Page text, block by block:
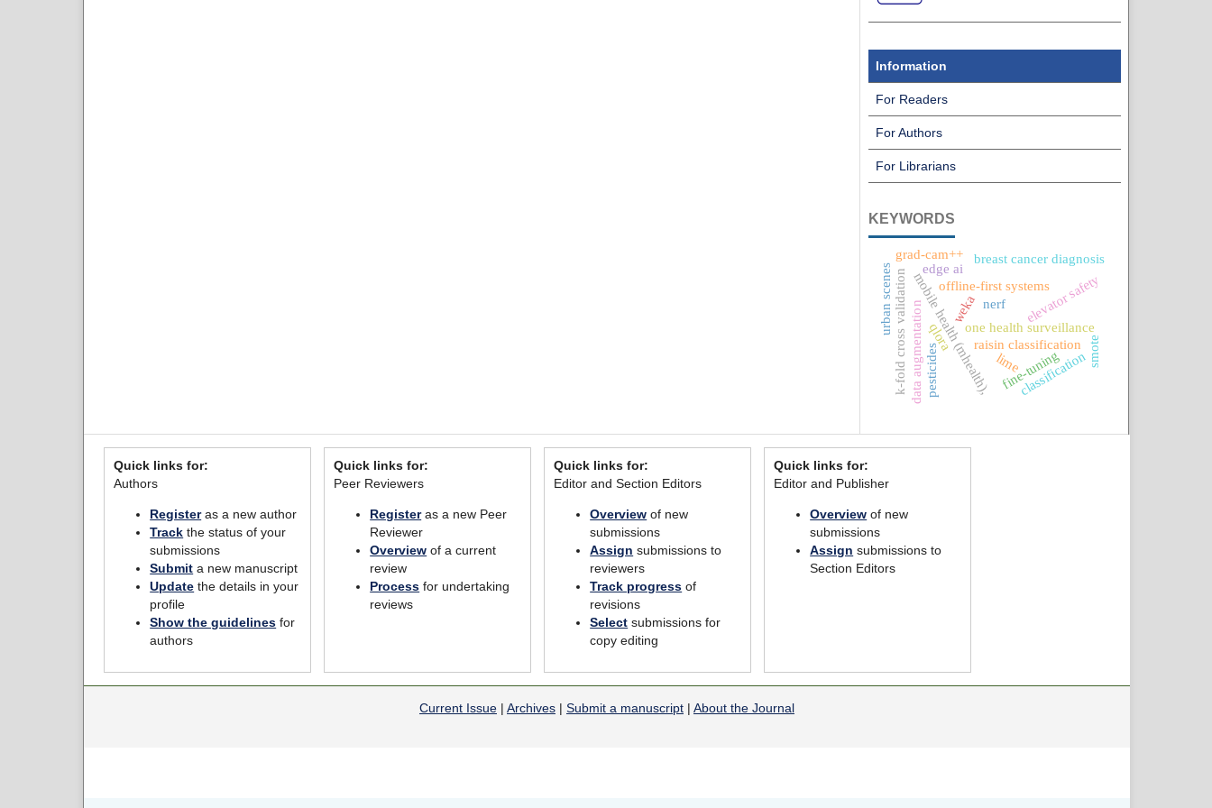
Information
For Readers
For Authors
For Librarians
KEYWORDS
one health surveillance
mobile health (mhealth),
offline-first systems
raisin classification
weka
edge ai
elevator safety
fine-tuning
qlora
breast cancer diagnosis
classification
data augmentation
grad-cam++
lime
k-fold cross validation smote
nerf
urban scenes
pesticides
Quick links for:
Authors
Registeras a new author
Track the status of your
submissions
Submit a new manuscript
Update the details in your
profile
Show the guidelines for
authors
Quick links for:
Peer Reviewers
Registeras a new Peer
Reviewer
Overview of a current
review
Process for undertaking
reviews
Quick links for:
Editor and Section Editors
Overview of new
submissions
Assign submissions to
reviewers
Track progress of
revisions
Select submissions for
copy editing
Quick links for:
Editor and Publisher
Overview of new
submissions
Assign submissions to
Section Editors
Current Issue | Archives | Submit a manuscript | About the Journal